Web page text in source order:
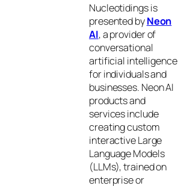
Nucleotidings is
presented byNeon
AI, a provider of
conversational
artificial intelligence
for individuals and
businesses. Neon AI
products and
services include
creating custom
interactive Large
Language Models
(LLMs), trained on
enterprise or